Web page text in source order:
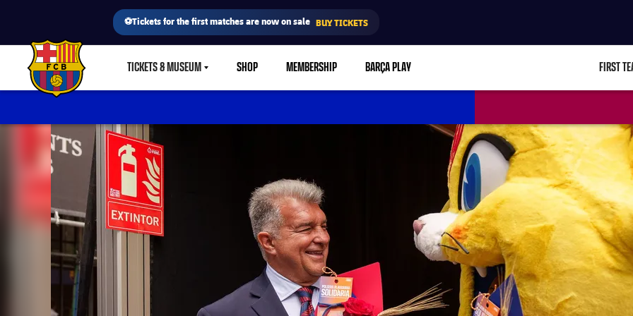
⚽Tickets for the first matches are now on sale BUY TICKETS
FC Barcelona club badge TICKETS & MUSEUMLABEL.SHARE.CARETDOWN
SHOP MEMBERSHIP BARÇA PLAY FIRST